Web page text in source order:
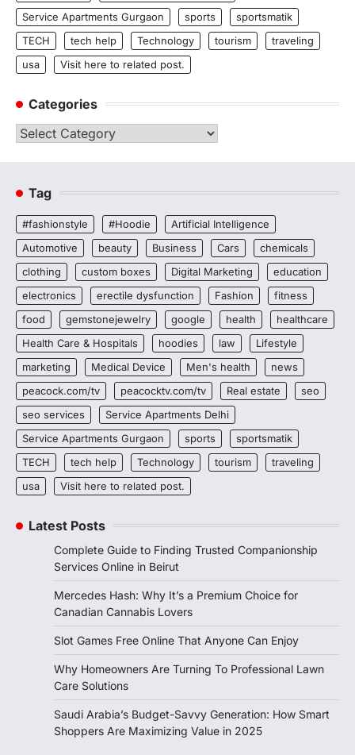
Service Apartments Gurgaon
sports
sportsmatik
TECH
tech help Technology tourism
traveling
usa
Visit here to related post.
Categories
Categories
Tag
#fashionstyle #Hoodie
Artificial Intelligence
Automotive
beauty Business Cars
chemicals
clothing
custom boxes Digital Marketing
education
electronics
erectile dysfunction Fashion
fitness
food
gemstonejewelry google health
healthcare
Health Care & Hospitals
hoodies law
Lifestyle
marketing
Medical Device Men's health
news
peacock.com/tv
peacocktv.com/tv Real estate
seo
seo services
Service Apartments Delhi
Service Apartments Gurgaon
sports
sportsmatik
TECH
tech help Technology tourism
traveling
usa
Visit here to related post.
Latest Posts
Complete Guide to Finding Trusted Companionship
Services Online in Beirut
Mercedes Hash: Why It’s a Premium Choice for
Canadian Cannabis Lovers
Slot Games Free Online That Anyone Can Enjoy
Why Homeowners Are Turning To Professional Lawn
Care Solutions
Saudi Arabia’s Budget-Savvy Generation: How Smart
Shoppers Are Maximizing Value in 2025